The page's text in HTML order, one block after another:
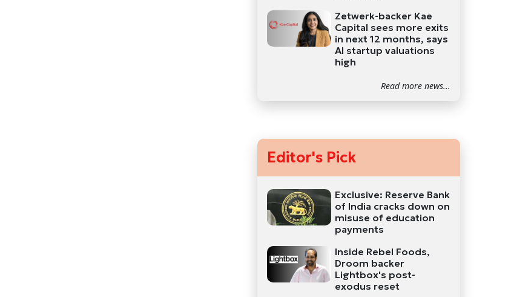
Zetwerk-backer Kae
Capital sees more exits
in next 12 months, says
AI startup valuations
high
Read more news...
Editor's Pick
Exclusive: Reserve Bank
of India cracks down on
misuse of education
payments
Inside Rebel Foods,
Droom backer
Lightbox's post-
exodus reset